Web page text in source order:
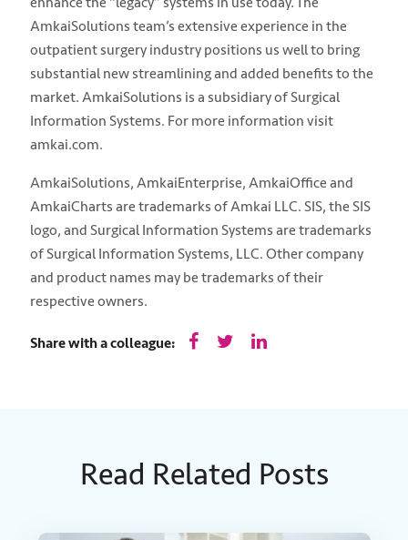
AmkaiSolutions team’s extensive experience in the
outpatient surgery industry positions us well to bring
substantial new streamlining and added benefits to the
market. AmkaiSolutions is a subsidiary of Surgical
Information Systems. For more information visit
amkai.com.
AmkaiSolutions, AmkaiEnterprise, AmkaiOffice and
AmkaiCharts are trademarks of Amkai LLC. SIS, the SIS
logo, and Surgical Information Systems are trademarks
of Surgical Information Systems, LLC. Other company
and product names may be trademarks of their
respective owners.
Share with a colleague:
Read Related Posts